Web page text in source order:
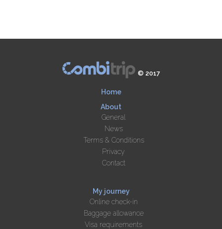
© 2017
Home
About
General
News
Terms & Conditions
Privacy
Contact
My journey
Online check-in
Baggage allowance
Visa requirements